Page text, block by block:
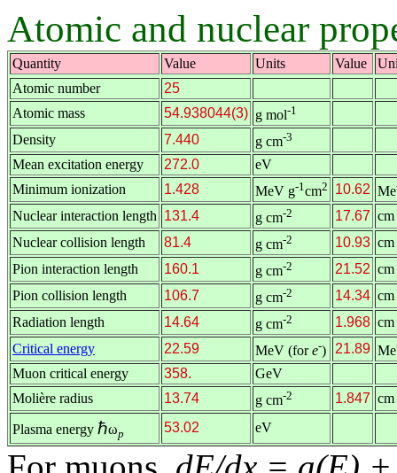
Atomic and nuclear
Quantity Value Units Value
Atomic number
25
Atomic mass
54.938044(3) g mol-1
Density 7.440 g cm-3
Mean excitation energy 272.0
eV
Minimum ionization
1.428 MeV g-1cm2 10.62
Nuclear interaction length 131.4 g cm-2 17.67 cm
Nuclear collision length
81.4 g cm-2 10.93 cm
Pion interaction length
160.1 g cm-2 21.52 cm
Pion collision length
106.7 g cm-2 14.34 cm
Radiation length
14.64 g cm-2 1.968 cm
Critical energy
22.59 MeV (fore-) 21.89
Muon critical energy
358.
GeV
Molière radius
13.74 g cm-2 1.847 cm
Plasma energy ℏωp 53.02 eV